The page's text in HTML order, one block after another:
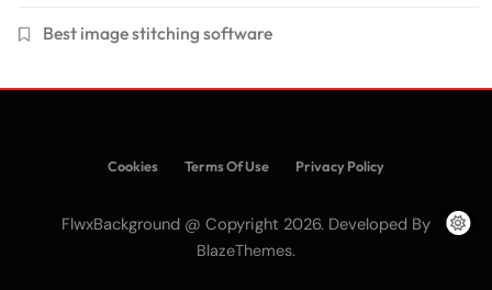
Best image stitching software
Cookies Terms Of Use Privacy Policy
FlwxBackground @ Copyright 2026. Developed By
BlazeThemes.